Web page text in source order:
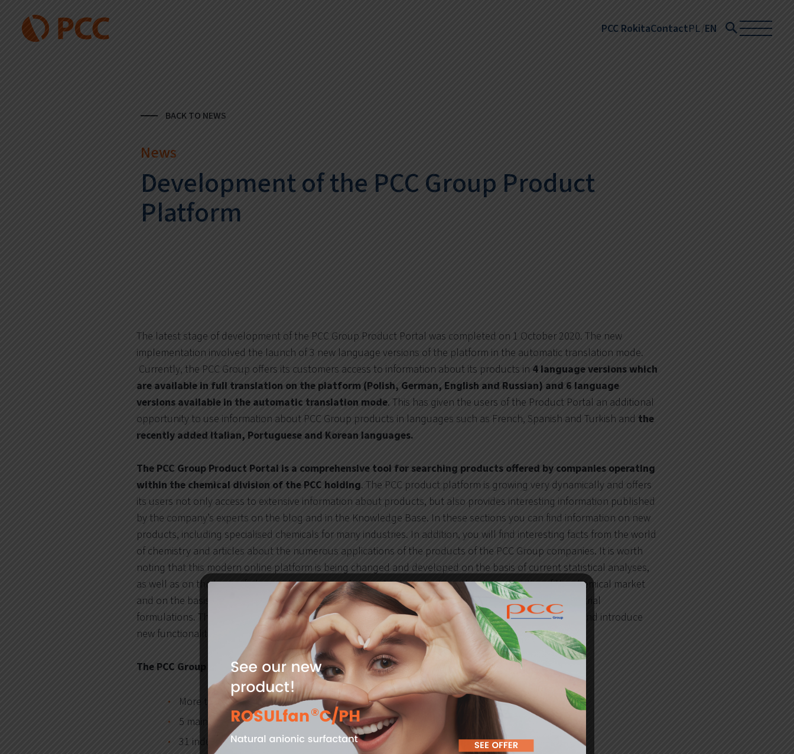
PCC RokitaContactPL EN
BACK TO NEWS
News
Development of the PCC Group Product
Platform
The latest stage of development of the PCC Group Product Portal was completed on 1 October 2020. The new
implementation involved the launch of 3 new language versions of the platform in the automatic translation mode.
Currently, the PCC Group offers its customers access to information about its products in 4 language versions which
are available in full translation on the platform (Polish, German, English and Russian) and 6 language
versions available in the automatic translation mode. This has given the users of the Product Portal an additional
opportunity to use information about PCC Group products in languages such as French, Spanish and Turkish and the
recently added Italian, Portuguese and Korean languages.
The PCC Group Product Portal is a comprehensive tool for searching products offered by companies operating
within the chemical division of the PCC holding. The PCC product platform is growing very dynamically and offers
its users not only access to extensive information about products, but also provides interesting information published
by the company’s experts on the blog and in the Knowledge Base. In these sections you can find information on new
products, including specialised chemicals for many industries. In addition, you will find interesting facts from the world
of chemistry and articles about the numerous applications of the products of the PCC Group companies. It is worth
noting that this modern online platform is being changed and developed on the basis of current statistical analyses,
as well as on the basis of observed market trends in particular industries, the characteristics of the chemical market
and on the basis of the demography of users seeking information about chemical products and industrial
formulations. Thanks to such analyses, the PCC Group is able to make changes on an ongoing basis and introduce
new functionalities useful to customers and users of its online product database.
The PCC Group Product Portal in numbers
More than 1100
chemical products and industrial formulations.
5 main product segments.
31 industries to which the offer of PCC Group is addressed.